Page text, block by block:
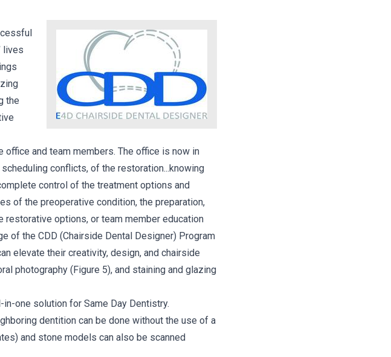
lives
the
and team members. The office is now in
conflicts, of the restoration...knowing
control of the treatment options and
of the preoperative condition, the preparation,
options, or team member education
of the CDD (Chairside Dental Designer) Program
elevate their creativity, design, and chairside
photography (Figure 5), and staining and glazing
one solution for Same Day Dentistry.
dentition can be done without the use of a
and stone models can also be scanned